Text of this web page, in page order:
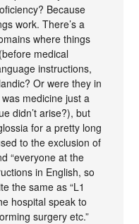
Because
work. There’s a
where things
medical
instructions,
Or were they in
medicine just a
didn’t arise?), but
for a pretty long
to the exclusion of
“everyone at the
in English, so
the same as “L1
hospital speak to
surgery etc.”